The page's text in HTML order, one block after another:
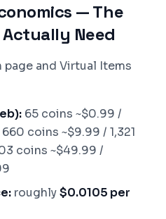
— The
Actually Need
page and Virtual Items
65 coins ~$0.99 /
coins ~$9.99 / 1,321
coins ~$49.99 /
roughly$0.0105 per